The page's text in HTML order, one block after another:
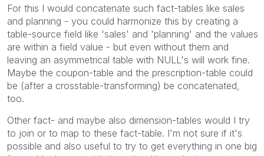
For this I would concatenate such fact-tables like sales
and planning - you could harmonize this by creating a
table-source field like 'sales' and 'planning' and the values
are within a field value - but even without them and
leaving an asymmetrical table with NULL's will work fine.
Maybe the coupon-table and the prescription-table could
be (after a crosstable-transforming) be concatenated,
too.
Other fact- and maybe also dimension-tables would I try
to join or to map to these fact-table. I'm not sure if it's
possible and also useful to try to get everything in one big